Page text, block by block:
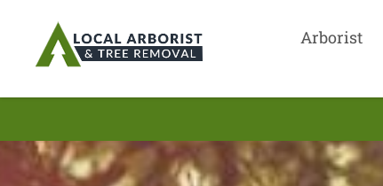
Arborist